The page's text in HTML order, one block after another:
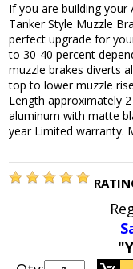
If you are building
Tanker Style Muzzle
perfect upgrade for
to 30-40 percent
muzzle brakes diverts
top to lower muzzle
Length approximately
aluminum with matte
year Limited warranty.